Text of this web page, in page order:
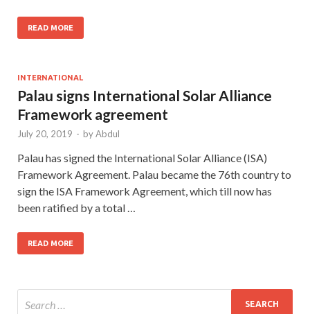
READ MORE
INTERNATIONAL
Palau signs International Solar Alliance
Framework agreement
July 20, 2019 - byAbdul
Palau has signed the International Solar Alliance (ISA)
Framework Agreement. Palau became the 76th country to
sign the ISA Framework Agreement, which till now has
been ratified by a total …
READ MORE